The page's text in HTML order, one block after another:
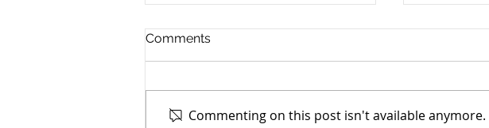
Comments
Commenting on this post isn't available